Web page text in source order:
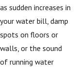
as sudden increases in
your water bill, damp
spots on floors or
walls, or the sound
of running water